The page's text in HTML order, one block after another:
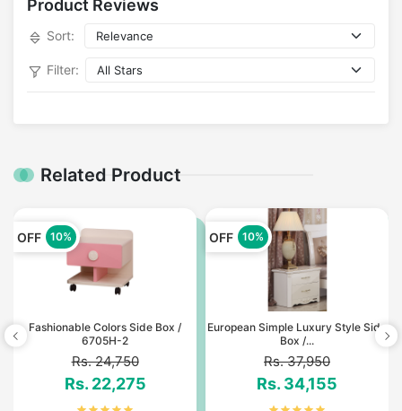
Product Reviews
Sort:
Filter:
Related Product
OFF 10%
Fashionable Colors Side Box /
6705H-2
Rs. 24,750
Rs. 22,275
OFF 10%
European Simple Luxury Style Side
Box /...
Rs. 37,950
Rs. 34,155